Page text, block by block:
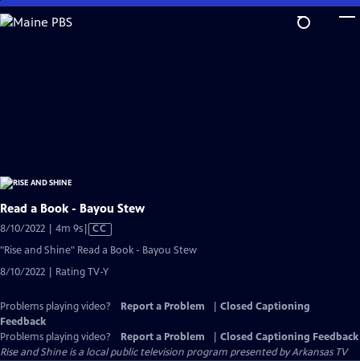
Skip
to
Read a Book - Bayou Stew
8/10/2022 | 4m 9sVideo
Captions
CC
"Rise and Shine" Read a Book - Bayou Stew
8/10/2022 | Rating TV-Y
Problems playing video? Report a Problem
Closed Captioning
Feedback
Problems playing video?
Report a Problem
Closed Captioning Feedback
Rise and Shineis a local public television program presented byArkansas TV